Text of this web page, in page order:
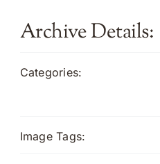
Archive Details:
Categories:
Image Tags: